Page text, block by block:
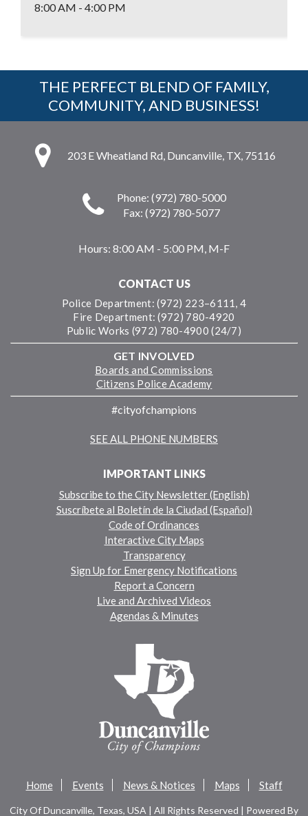
8:00 AM - 4:00 PM
THE PERFECT BLEND OF FAMILY,
COMMUNITY, AND BUSINESS!
203 E Wheatland Rd, Duncanville, TX, 75116
Phone: (972) 780-5000
Fax: (972) 780-5077
Hours: 8:00 AM - 5:00 PM, M-F
CONTACT US
Police Department: (972) 223–6111, 4
Fire Department: (972) 780-4920
Public Works (972) 780-4900 (24/7)
GET INVOLVED
Boards and Commissions
Citizens Police Academy
#cityofchampions
SEE ALL PHONE NUMBERS
IMPORTANT LINKS
Subscribe to the City Newsletter (English)
Suscríbete al Boletín de la Ciudad (Español)
Code of Ordinances
Interactive City Maps
Transparency
Sign Up for Emergency Notifications
Report a Concern
Live and Archived Videos
Agendas & Minutes
Home Events News & Notices Maps Staff
City Of Duncanville, Texas, USA | All Rights Reserved | Powered By